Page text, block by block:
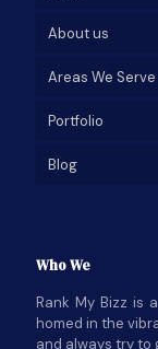
About us
Areas We Serve
Portfolio
Blog
Who We
Rank My Bizz is
homed in the
and always try to